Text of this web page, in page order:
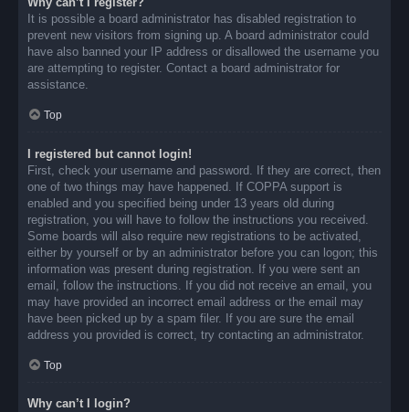
It is possible a board administrator has disabled registration to
prevent new visitors from signing up. A board administrator could
have also banned your IP address or disallowed the username you
are attempting to register. Contact a board administrator for
assistance.
Top
I registered but cannot login!
First, check your username and password. If they are correct, then
one of two things may have happened. If COPPA support is
enabled and you specified being under 13 years old during
registration, you will have to follow the instructions you received.
Some boards will also require new registrations to be activated,
either by yourself or by an administrator before you can logon; this
information was present during registration. If you were sent an
email, follow the instructions. If you did not receive an email, you
may have provided an incorrect email address or the email may
have been picked up by a spam filer. If you are sure the email
address you provided is correct, try contacting an administrator.
Top
Why can’t I login?